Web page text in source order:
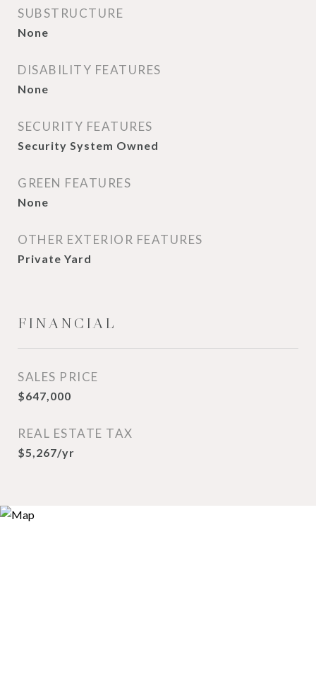
SUBSTRUCTURE
None
DISABILITY FEATURES
None
SECURITY FEATURES
Security System Owned
GREEN FEATURES
None
OTHER EXTERIOR FEATURES
Private Yard
FINANCIAL
SALES PRICE
$647,000
REAL ESTATE TAX
$5,267/yr